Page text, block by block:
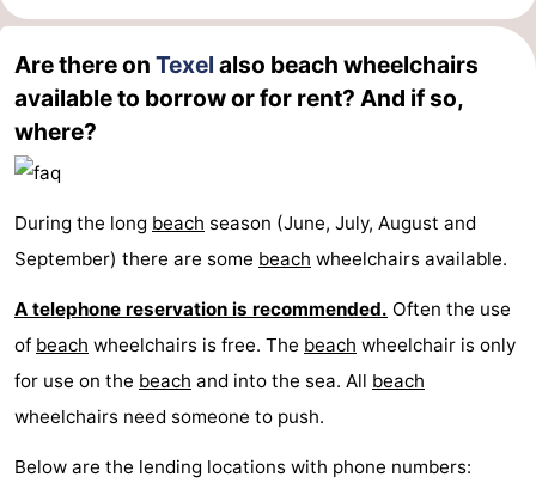
Are there on Texel also beach wheelchairs
available to borrow or for rent? And if so,
where?
During the long beach season (June, July, August and
September) there are some beach wheelchairs available.
A telephone reservation is recommended. Often the use
of beach wheelchairs is free. The beach wheelchair is only
for use on the beach and into the sea. All beach
wheelchairs need someone to push.
Below are the lending locations with phone numbers: